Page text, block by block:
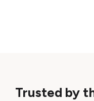
Trusted by